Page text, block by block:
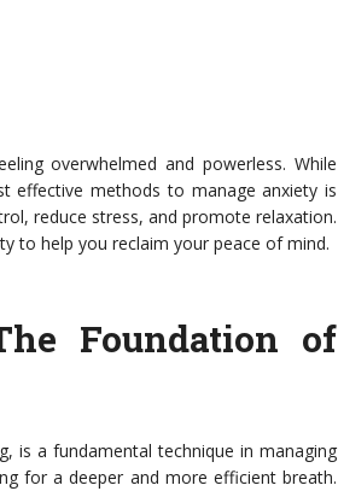
overwhelmed and powerless. While
effective methods to manage anxiety is
reduce stress, and promote relaxation.
to help you reclaim your peace of mind.
Foundation of
is a fundamental technique in managing
for a deeper and more efficient breath.